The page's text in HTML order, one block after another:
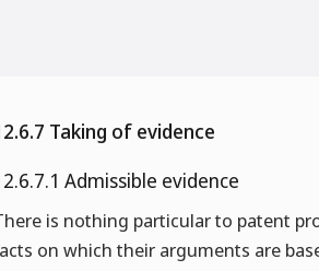
Taking of evidence
Admissible evidence
is nothing particular to patent
on which their arguments are